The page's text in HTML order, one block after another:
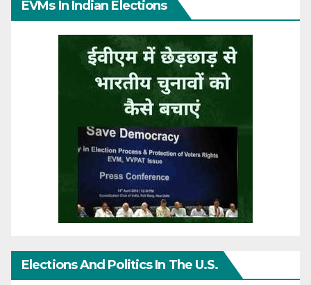
EVMs In Indian Elections
Elections And Politics In The U.S.